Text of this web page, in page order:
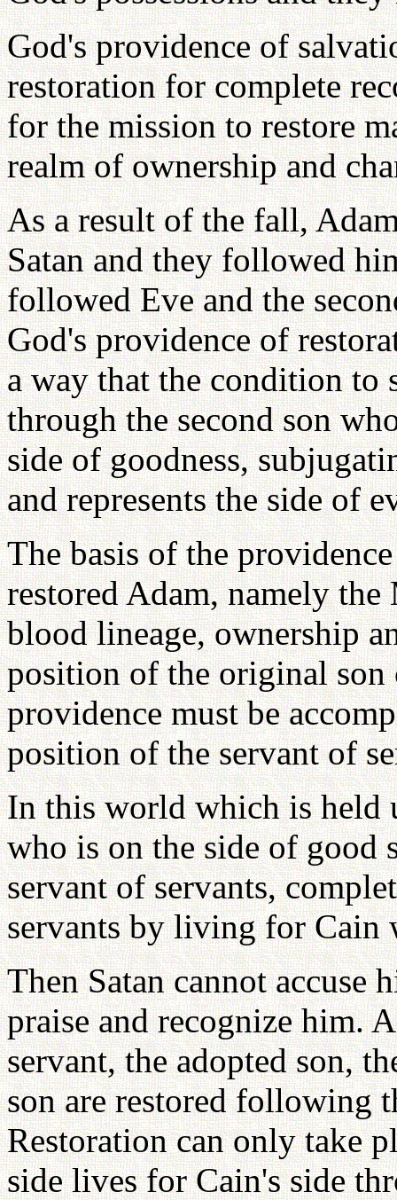
God's providence of
restoration for complete
for the mission to restore
realm of ownership and
As a result of the fall,
Satan and they followed
followed Eve and the
God's providence of
a way that the condition to
through the second son
side of goodness,
and represents the side of
The basis of the
restored Adam, namely
blood lineage, ownership
position of the original son
providence must be
position of the servant of
In this world which is held
who is on the side of good
servant of servants,
servants by living for Cain
Then Satan cannot accuse
praise and recognize him.
servant, the adopted son,
son are restored following
Restoration can only take
side lives for Cain's side